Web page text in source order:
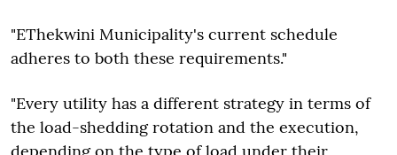
"EThekwini Municipality's current schedule
adheres to both these requirements."
"Every utility has a different strategy in terms of
the load-shedding rotation and the execution,
depending on the type of load under their